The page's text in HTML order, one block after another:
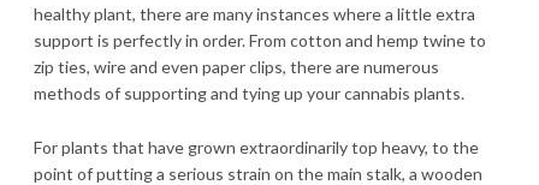
healthy plant, there are many instances where a little extra
support is perfectly in order. From cotton and hemp twine to
zip ties, wire and even paper clips, there are numerous
methods of supporting and tying up your cannabis plants.
For plants that have grown extraordinarily top heavy, to the
point of putting a serious strain on the main stalk, a wooden